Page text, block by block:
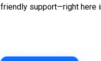
friendly support—right here